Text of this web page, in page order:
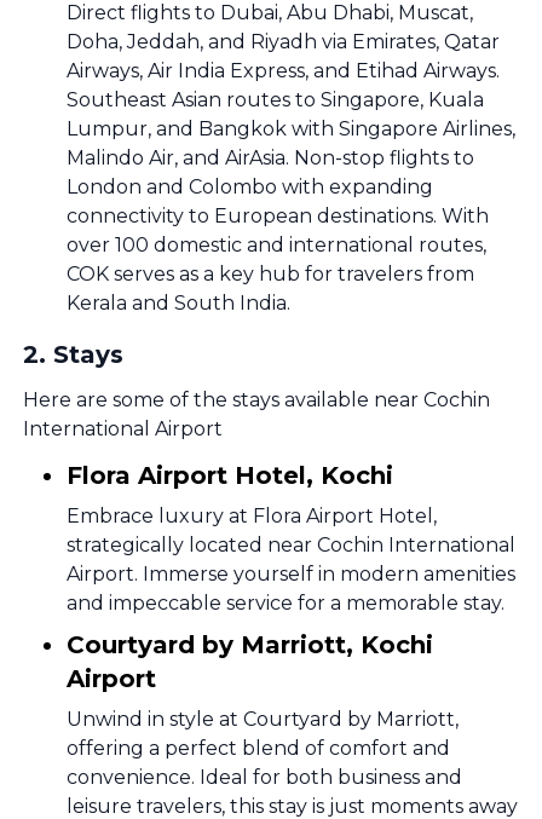
Direct flights to Dubai, Abu Dhabi, Muscat,
Doha, Jeddah, and Riyadh via Emirates, Qatar
Airways, Air India Express, and Etihad Airways.
Southeast Asian routes to Singapore, Kuala
Lumpur, and Bangkok with Singapore Airlines,
Malindo Air, and AirAsia. Non-stop flights to
London and Colombo with expanding
connectivity to European destinations. With
over 100 domestic and international routes,
COK serves as a key hub for travelers from
Kerala and South India.
2. Stays
Here are some of the stays available near Cochin
International Airport
Flora Airport Hotel, Kochi
Embrace luxury at Flora Airport Hotel,
strategically located near Cochin International
Airport. Immerse yourself in modern amenities
and impeccable service for a memorable stay.
Courtyard by Marriott, Kochi
Airport
Unwind in style at Courtyard by Marriott,
offering a perfect blend of comfort and
convenience. Ideal for both business and
leisure travelers, this stay is just moments away